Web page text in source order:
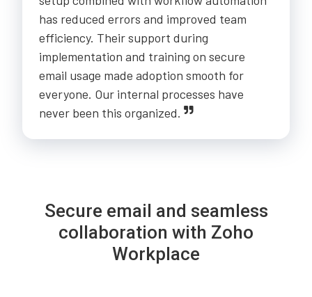
has reduced errors and improved team
efficiency. Their support during
implementation and training on secure
email usage made adoption smooth for
everyone. Our internal processes have
never been this organized.
Secure email and seamless
collaboration with Zoho
Workplace